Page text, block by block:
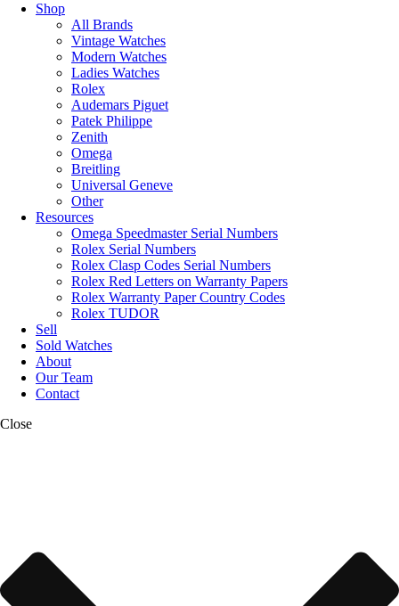
Shop
All Brands
Vintage Watches
Modern Watches
Ladies Watches
Rolex
Audemars Piguet
Patek Philippe
Zenith
Omega
Breitling
Universal Geneve
Other
Resources
Omega Speedmaster Serial Numbers
Rolex Serial Numbers
Rolex Clasp Codes Serial Numbers
Rolex Red Letters on Warranty Papers
Rolex Warranty Paper Country Codes
Rolex TUDOR
Sell
Sold Watches
About
Our Team
Contact
Close